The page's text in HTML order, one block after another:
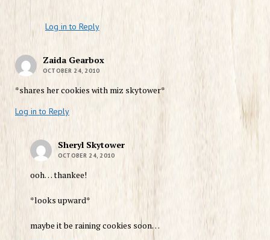
Log in to Reply
Zaida Gearbox
OCTOBER 24, 2010
*shares her cookies with miz skytower*
Log in to Reply
Sheryl Skytower
OCTOBER 24, 2010
ooh… thankee!
*looks upward*
maybe it be raining cookies soon…